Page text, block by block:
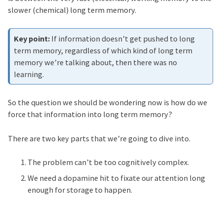
slower (chemical) long term memory.
If information doesn’t get pushed to long
term memory, regardless of which kind of long term
memory we’re talking about, then there was no
learning.
So the question we should be wondering now is how do we
force that information into long term memory?
There are two key parts that we’re going to dive into.
The problem can’t be too cognitively complex.
We need a dopamine hit to fixate our attention long
enough for storage to happen.